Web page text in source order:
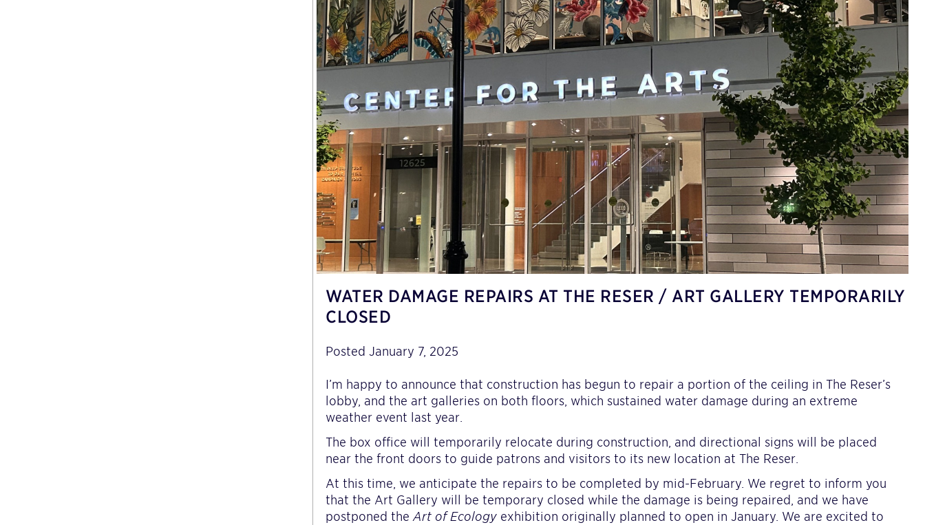
WATER DAMAGE REPAIRS AT THE RESER / ART GALLERY TEMPORARILY
CLOSED
Posted January 7, 2025
I’m happy to announce that construction has begun to repair a portion of the ceiling in The Reser’s
lobby, and the art galleries on both floors, which sustained water damage during an extreme
weather event last year.
The box office will temporarily relocate during construction, and directional signs will be placed
near the front doors to guide patrons and visitors to its new location at The Reser.
At this time, we anticipate the repairs to be completed by mid-February. We regret to inform you
that the Art Gallery will be temporary closed while the damage is being repaired, and we have
postponed theArt of Ecology exhibition originally planned to open in January. We are excited to